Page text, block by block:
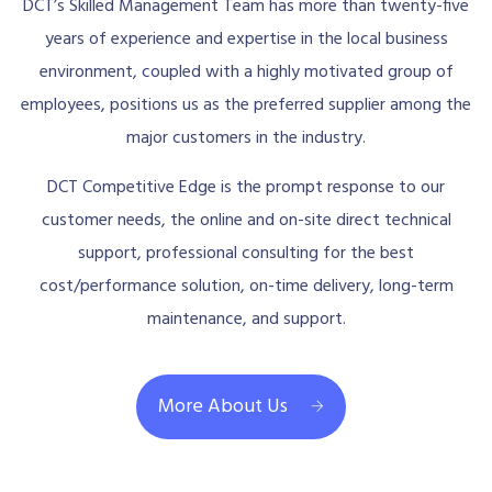
DCT’s Skilled Management Team has more than twenty-five
years of experience and expertise in the local business
environment, coupled with a highly motivated group of
employees, positions us as the preferred supplier among the
major customers in the industry.
DCT Competitive Edge is the prompt response to our
customer needs, the online and on-site direct technical
support, professional consulting for the best
cost/performance solution, on-time delivery, long-term
maintenance, and support.
More About Us